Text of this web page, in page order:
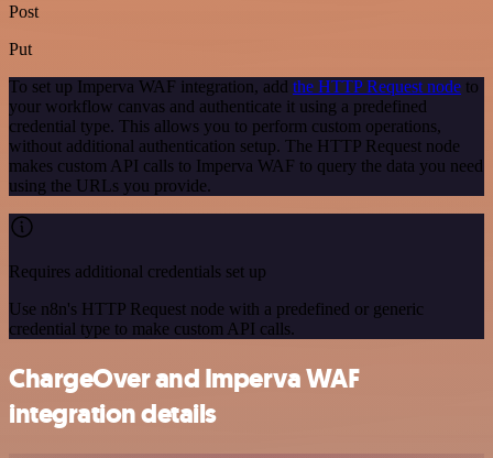
Post
Put
To set up Imperva WAF integration, add the HTTP Request node to
your workflow canvas and authenticate it using a predefined
credential type. This allows you to perform custom operations,
without additional authentication setup. The HTTP Request node
makes custom API calls to Imperva WAF to query the data you need
using the URLs you provide.
Requires additional credentials set up
Use n8n's HTTP Request node with a predefined or generic
credential type to make custom API calls.
ChargeOver and Imperva WAF
integration details